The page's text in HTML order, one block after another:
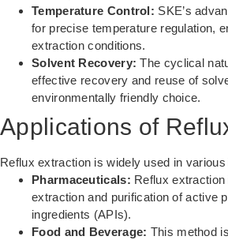
Temperature Control: SKE’s
for precise temperature regulation,
extraction conditions.
Solvent Recovery: The cyclical
effective recovery and reuse of
environmentally friendly choice.
Applications of
Reflux extraction is widely used in
Pharmaceuticals: Reflux
extraction and purification of active
ingredients (APIs).
Food and Beverage: This method